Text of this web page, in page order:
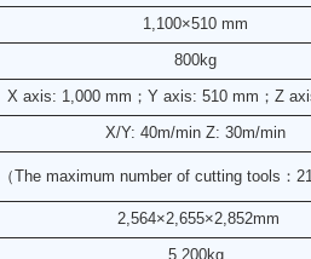
1,100×510 mm
800kg
X axis: 1,000 mm；Y axis: 510 mm；Z
X/Y: 40m/min Z: 30m/min
The maximum number of cutting tools：
2,564×2,655×2,852mm
5,200kg